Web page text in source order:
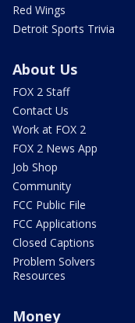
Red Wings
Detroit Sports Trivia
About Us
FOX 2 Staff
Contact Us
Work at FOX 2
FOX 2 News App
Job Shop
Community
FCC Public File
FCC Applications
Closed Captions
Problem Solvers
Resources
Money